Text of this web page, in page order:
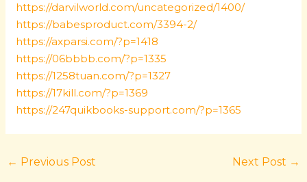
https://darvilworld.com/uncategorized/1400/
https://babesproduct.com/3394-2/
https://axparsi.com/?p=1418
https://06bbbb.com/?p=1335
https://1258tuan.com/?p=1327
https://17kill.com/?p=1369
https://247quikbooks-support.com/?p=1365
← Previous Post Next Post →